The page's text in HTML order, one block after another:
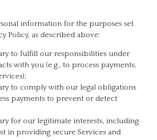
information for the purposes set
Policy, as described above:
to fulfill our responsibilities under
with you (e.g., to process payments,
to comply with our legal obligations
payments to prevent or detect
for our legitimate interests, including
in providing secure Services and